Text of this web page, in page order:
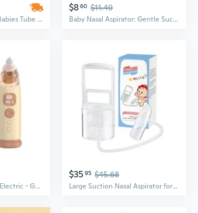
10ML/20ML Needle Babies Tube Aspirator Baby Care Cleaner Rhinitis Washer New Born Nasal Irrigator
$860 $11.49
Baby Nasal Aspirator: Gentle Suction for Newborns & Infants – Relieves Congestion, Clears Mucus & Boogers
Baby Nasal Aspirator Electric - Gentle Suction for Newborns & Kids, Easy Mucus Relief
$35 95 $45.68
Large Suction Nasal Aspirator for Babies - Powerful Vacuum Mucus Remover, Relieves Congestion, Easy Pull Design